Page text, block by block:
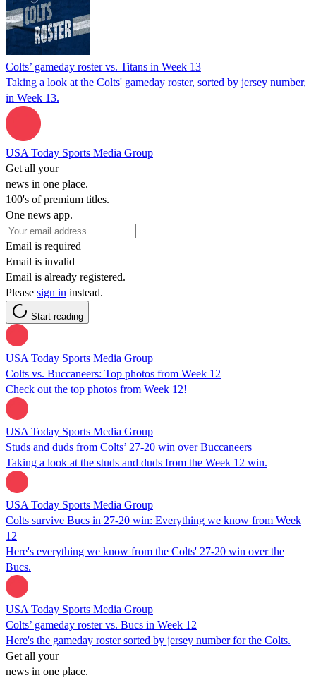
Colts’ gameday roster vs. Titans in Week 13
Taking a look at the Colts' gameday roster, sorted by jersey number,
in Week 13.
USA Today Sports Media Group
Get all your
news in one place.
100's of premium titles.
One news app.
Email is required
Email is invalid
Email is already registered.
Please sign in instead.
Start reading
USA Today Sports Media Group
Colts vs. Buccaneers: Top photos from Week 12
Check out the top photos from Week 12!
USA Today Sports Media Group
Studs and duds from Colts’ 27-20 win over Buccaneers
Taking a look at the studs and duds from the Week 12 win.
USA Today Sports Media Group
Colts survive Bucs in 27-20 win: Everything we know from Week
12
Here's everything we know from the Colts' 27-20 win over the
Bucs.
USA Today Sports Media Group
Colts’ gameday roster vs. Bucs in Week 12
Here's the gameday roster sorted by jersey number for the Colts.
Get all your
news in one place.